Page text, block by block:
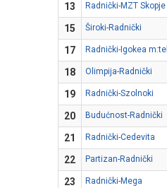
13
Radnički-MZT Skopje
15
Široki-Radnički
17
Radnički-Igokea m:tel
18
Olimpija-Radnički
19
Radnički-Szolnoki
20
Budućnost-Radnički
21
Radnički-Cedevita
22
Partizan-Radnički
23
Radnički-Mega